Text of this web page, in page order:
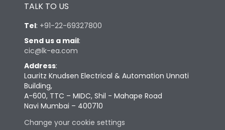
TALK TO US
Tel: +91-22-69327800
Send us a mail:
cic@lk-ea.com
Address:
Lauritz Knudsen Electrical & Automation Unnati
Building,
A-600, TTC – MIDC, Shil - Mahape Road
Navi Mumbai – 400710
Change your cookie settings